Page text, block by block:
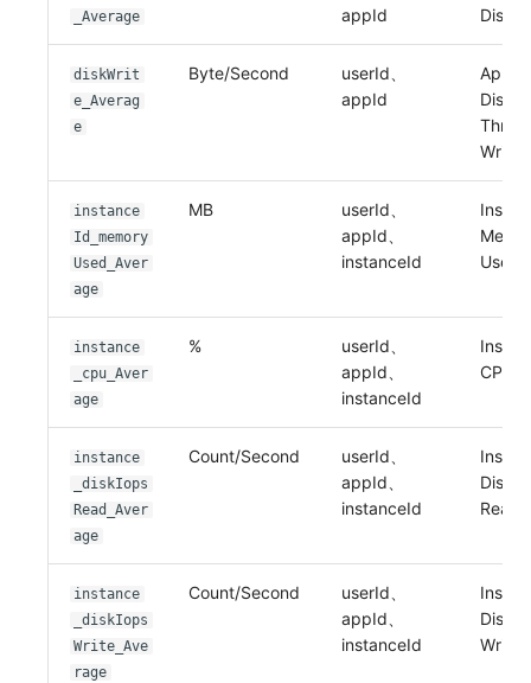
_Average
appId
Disk
diskWrit
e_Averag
e
Byte/Second
userId、
appId
Disk
Write
instance
Id_memory
Used_Aver
age
MB
userId、
appId、
instanceId
Used
instance
_cpu_Aver
age
%
userId、
appId、
instanceId
CPU
instance
_diskIops
Read_Aver
age
Count/Second
userId、
appId、
instanceId
Disk
Read
instance
_diskIops
Write_Ave
rage
Count/Second
userId、
appId、
instanceId
Disk
Write